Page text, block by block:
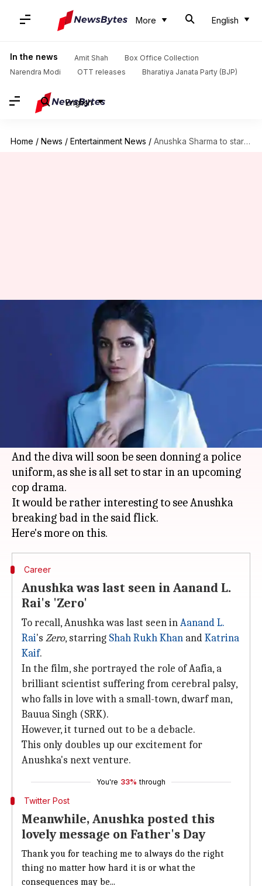
More English
In the news Amit Shah
Box Office Collection
Narendra Modi
OTT releases Bharatiya Janata Party (BJP)
English
Home / News / Entertainment News / Anushka Sharma to star in a cop-drama next? Details here
Anushka Sharma to star in a
cop-drama next? Details here
04:06 pm
Bollywood beauty Anushka Sharma is known
not only for her chic looks, but also her choice of
intelligent scripts and versatile onscreen roles.
And the diva will soon be seen donning a police
uniform, as she is all set to star in an upcoming
cop drama.
It would be rather interesting to see Anushka
breaking bad in the said flick.
Career
Anushka was last seen in Aanand L.
Rai's 'Zero'
To recall, Anushka was last seen inAanand L.
Rai's Zero, starring Shah Rukh Khan andKatrina
Kaif.
In the film, she portrayed the role of Aafia, a
brilliant scientist suffering from cerebral palsy,
who falls in love with a small-town, dwarf man,
Bauua Singh (SRK).
However, it turned out to be a debacle.
This only doubles up our excitement for
Anushka's next venture.
You're 33% through
Twitter Post
Meanwhile, Anushka posted this
lovely message on Father's Day
Thank you for teaching me to always do the right
thing no matter how hard it is or what the
consequences may be...